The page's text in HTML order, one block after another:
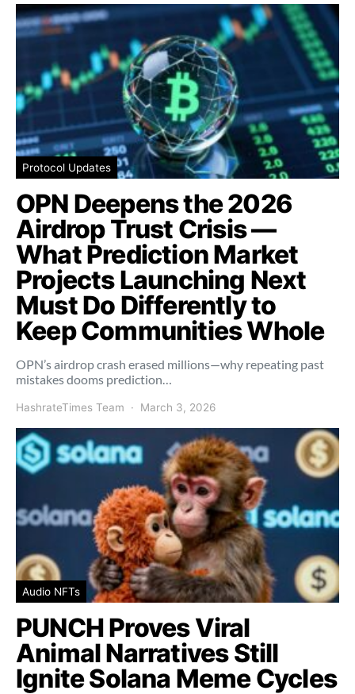
Protocol Updates
OPN Deepens the 2026
Airdrop Trust Crisis —
What Prediction Market
Projects Launching Next
Must Do Differently to
Keep Communities Whole
OPN’s airdrop crash erased millions—why repeating past
mistakes dooms prediction…
HashrateTimes Team March 3, 2026
Audio NFTs
PUNCH Proves Viral
Animal Narratives Still
Ignite Solana Meme Cycles